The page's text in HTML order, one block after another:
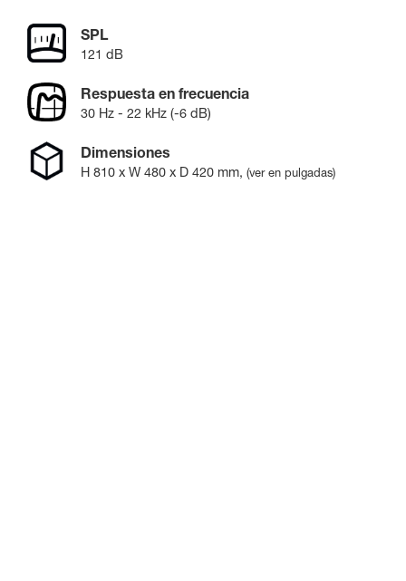
SPL
121 dB
Respuesta en frecuencia
30 Hz - 22 kHz (-6 dB)
Dimensiones
H 810 x W 480 x D 420 mm, (ver en pulgadas)